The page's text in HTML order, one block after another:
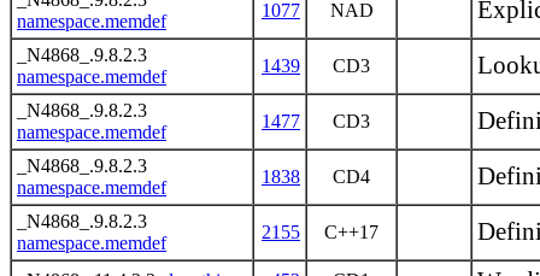
namespace.memdef
1077 NAD
_N4868_.9.8.2.3
namespace.memdef
1439 CD3
_N4868_.9.8.2.3
namespace.memdef
1477 CD3
_N4868_.9.8.2.3
namespace.memdef
1838 CD4
_N4868_.9.8.2.3
namespace.memdef
2155 C++17